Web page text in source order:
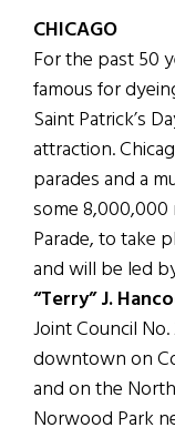
CHICAGO
For the past 50
famous for
Saint Patrick’s
attraction.
parades and a
some 8,000,000
Parade, to take
and will be led
“Terry” J.
Joint Council
downtown on
and on the
Norwood Park